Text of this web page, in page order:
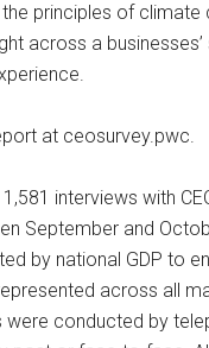
principles of climate
across a businesses’
at ceosurvey.pwc.
interviews with
September and
by national GDP to
across all
were conducted by